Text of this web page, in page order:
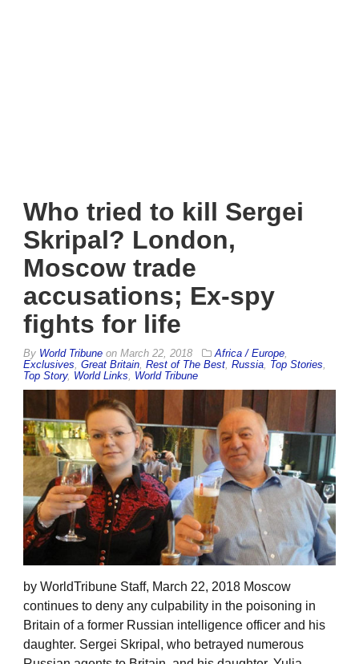
Who tried to kill Sergei
Skripal? London,
Moscow trade
accusations; Ex-spy
fights for life
By World Tribune on March 22, 2018 Africa / Europe
Exclusives Great Britain Rest of The Best Russia Top Stories
Top Story, World Links World Tribune
by WorldTribune Staff, March 22, 2018 Moscow
continues to deny any culpability in the poisoning in
Britain of a former Russian intelligence officer and his
daughter. Sergei Skripal, who betrayed numerous